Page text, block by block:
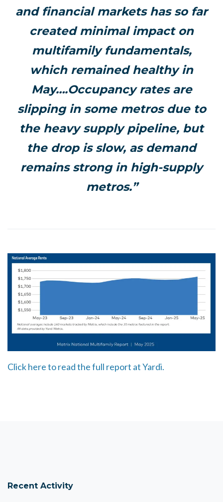
and financial markets has so far
created minimal impact on
multifamily fundamentals,
which remained healthy in
May….Occupancy rates are
slipping in some metros due to
the heavy supply pipeline, but
the drop is slow, as demand
remains strong in high-supply
metros.”
Click here to read the full report at Yardi.
Recent Activity